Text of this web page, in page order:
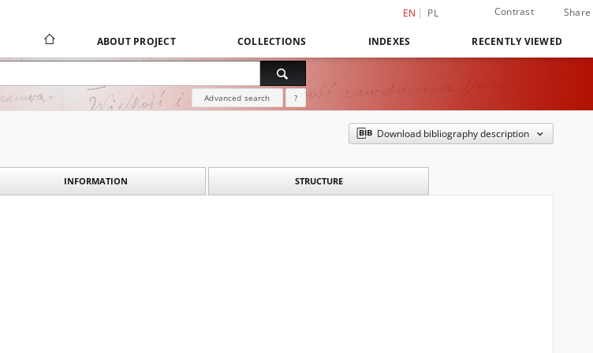
EN PL Contrast Share
ABOUT PROJECT COLLECTIONS INDEXES RECENTLY VIEWED
Advanced search ?
Download bibliography description
INFORMATION STRUCTURE